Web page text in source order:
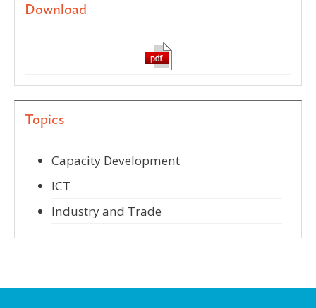
Download
Topics
Capacity Development
ICT
Industry and Trade